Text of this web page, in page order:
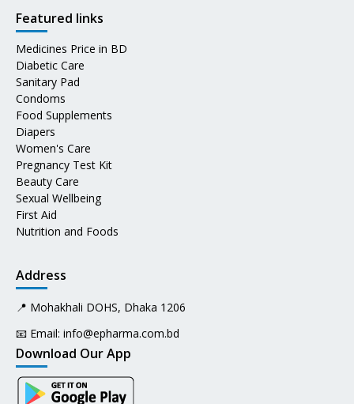
Featured links
Medicines Price in BD
Diabetic Care
Sanitary Pad
Condoms
Food Supplements
Diapers
Women's Care
Pregnancy Test Kit
Beauty Care
Sexual Wellbeing
First Aid
Nutrition and Foods
Address
📍 Mohakhali DOHS, Dhaka 1206
📧 Email: info@epharma.com.bd
Download Our App